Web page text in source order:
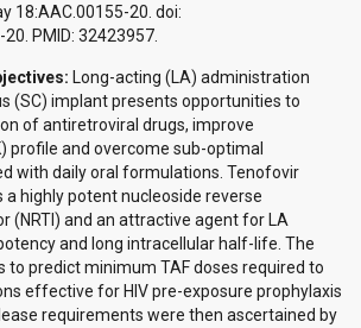
18:AAC.00155-20. doi:
PMID: 32423957.
Long-acting (LA) administration
(SC) implant presents opportunities to
of antiretroviral drugs, improve
profile and overcome sub-optimal
with daily oral formulations. Tenofovir
a highly potent nucleoside reverse
(NRTI) and an attractive agent for LA
and long intracellular half-life. The
to predict minimum TAF doses required to
effective for HIV pre-exposure prophylaxis
requirements were then ascertained by